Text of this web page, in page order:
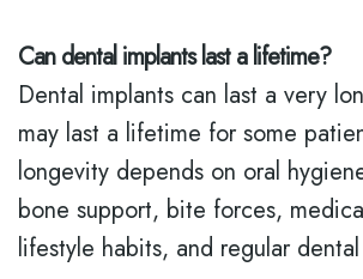
Can dental implants last a lifetime?
Dental implants can last a very
may last a lifetime for some
longevity depends on oral
bone support, bite forces,
lifestyle habits, and regular